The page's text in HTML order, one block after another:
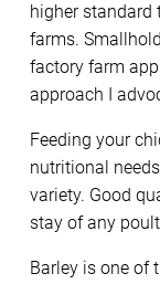
higher
farms.
factory farm
approach I
Feeding your
nutritional
variety. Good
stay of any
Barley is one of